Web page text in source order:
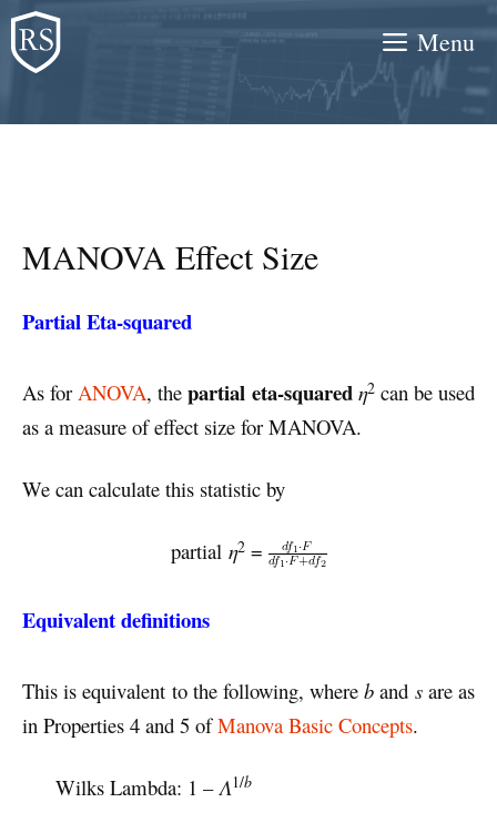
Skip
to
content
Menu
MANOVA Effect Size
Partial Eta-squared
As for ANOVA, thepartial eta-squared η2can be used
as a measure of effect size for MANOVA.
We can calculate this statistic by
partial η2=
Equivalent definitions
This is equivalent to the following, whereb and sare as
in Properties 4 and 5 ofManova Basic Concepts.
Wilks Lambda: 1 – Λ1/b